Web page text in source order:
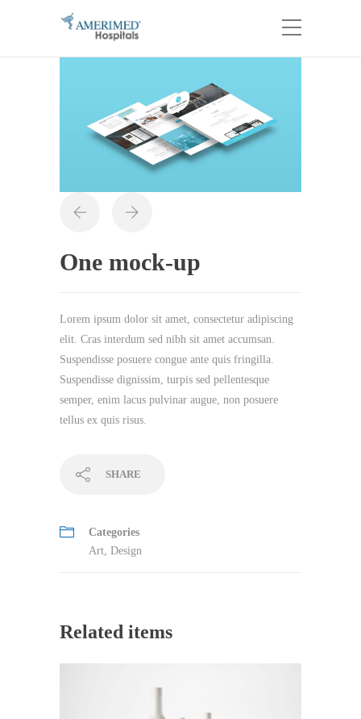
One mock-up
Lorem ipsum dolor sit amet, consectetur adipiscing
elit. Cras interdum sed nibh sit amet accumsan.
Suspendisse posuere congue ante quis fringilla.
Suspendisse dignissim, turpis sed pellentesque
semper, enim lacus pulvinar augue, non posuere
tellus ex quis risus.
SHARE
Categories
Art Design
Related items